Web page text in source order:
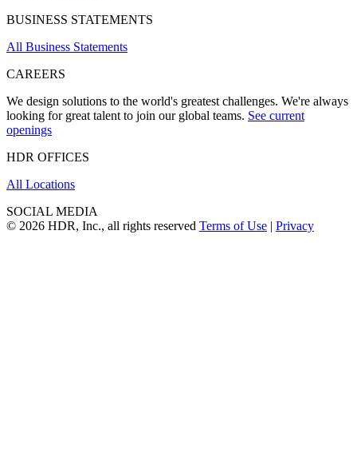
BUSINESS STATEMENTS
All Business Statements
CAREERS
We design solutions to the world's greatest challenges. We're always
looking for great talent to join our global teams. See current
openings
HDR OFFICES
All Locations
SOCIAL MEDIA
© 2026 HDR, Inc., all rights reserved Terms of Use | Privacy